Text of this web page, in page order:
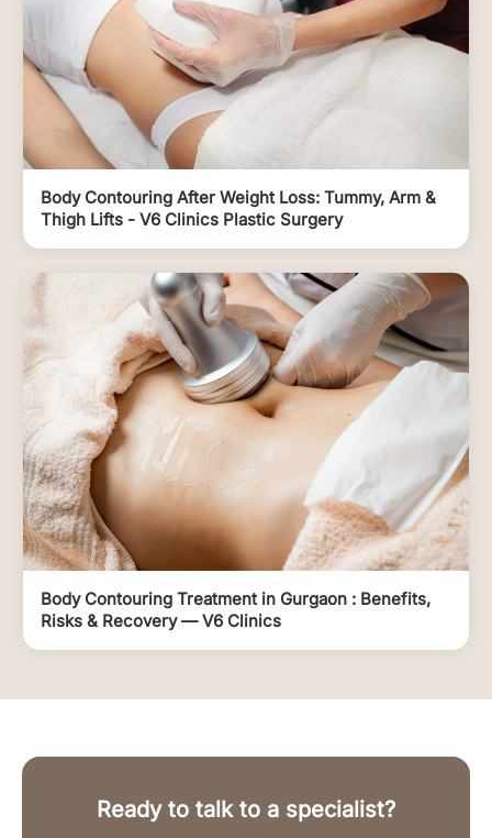
Body Contouring After Weight Loss: Tummy, Arm &
Thigh Lifts - V6 Clinics Plastic Surgery
Body Contouring Treatment in Gurgaon : Benefits,
Risks & Recovery — V6 Clinics
Ready to talk to a specialist?